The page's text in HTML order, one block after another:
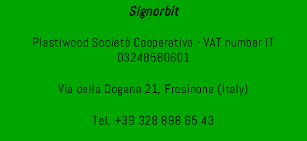
Signorbit
Plastiwood Società Cooperativa - VAT number IT
03248580601
Via della Dogana 21, Frosinone (Italy)
Tel. +39 328 898 65 43